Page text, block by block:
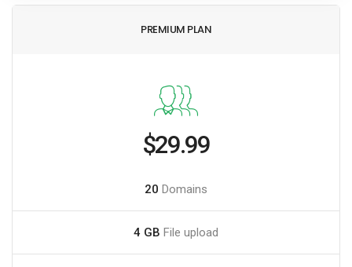
PREMIUM PLAN
$29.99
20 Domains
4 GB File upload